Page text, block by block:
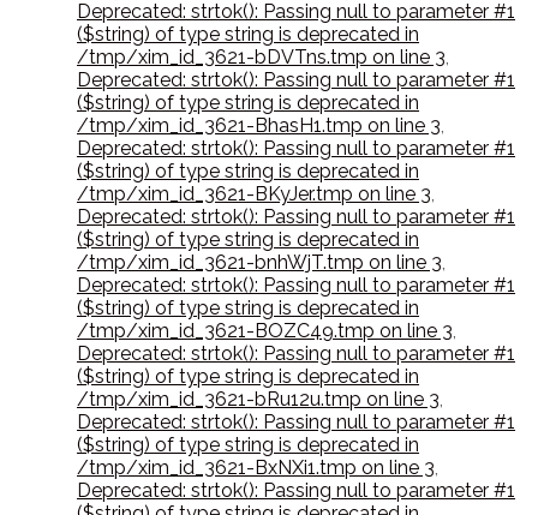
Deprecated: strtok(): Passing null to parameter #1
($string) of type string is deprecated in
/tmp/xim_id_3621-bDVTns.tmp on line 3,
Deprecated: strtok(): Passing null to parameter #1
($string) of type string is deprecated in
/tmp/xim_id_3621-BhasH1.tmp on line 3,
Deprecated: strtok(): Passing null to parameter #1
($string) of type string is deprecated in
/tmp/xim_id_3621-BKyJer.tmp on line 3,
Deprecated: strtok(): Passing null to parameter #1
($string) of type string is deprecated in
/tmp/xim_id_3621-bnhWjT.tmp on line 3,
Deprecated: strtok(): Passing null to parameter #1
($string) of type string is deprecated in
/tmp/xim_id_3621-BOZC49.tmp on line 3,
Deprecated: strtok(): Passing null to parameter #1
($string) of type string is deprecated in
/tmp/xim_id_3621-bRu12u.tmp on line 3,
Deprecated: strtok(): Passing null to parameter #1
($string) of type string is deprecated in
/tmp/xim_id_3621-BxNXi1.tmp on line 3,
Deprecated: strtok(): Passing null to parameter #1